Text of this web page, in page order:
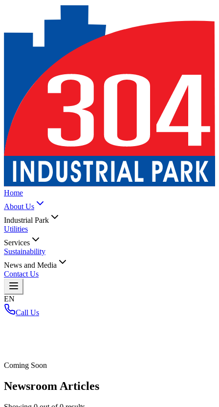
Home
About Us
Industrial Park
Utilities
Services
Sustainability
News and Media
Contact Us
EN
Call Us
Coming Soon
Newsroom Articles